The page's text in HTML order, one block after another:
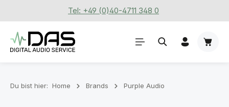
Zum Hauptinhalt springenTel: +49 (0)40-4711 348 0
Du bist hier: Home Brands Purple Audio